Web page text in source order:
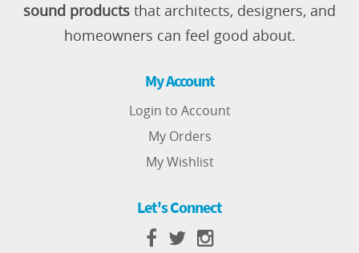
sound products that architects, designers, and
homeowners can feel good about.
My Account
Login to Account
My Orders
My Wishlist
Let's Connect